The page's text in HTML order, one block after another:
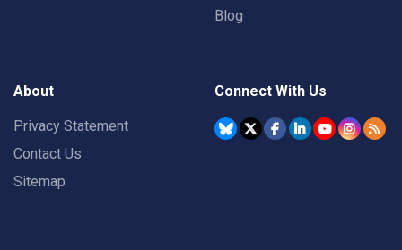
Blog
About
Privacy Statement
Contact Us
Sitemap
Connect With Us